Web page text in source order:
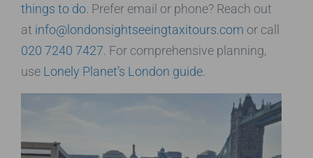
things to do . Prefer email or phone? Reach out
at info@londonsightseeingtaxitours.com or call
020 7240 7427 . For comprehensive planning,
use Lonely Planet’s London guide